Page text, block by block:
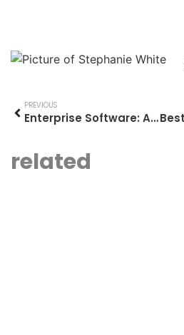
PREVIOUS
Enterprise Software: A Comprehensive Guide for Modern Businesses
related